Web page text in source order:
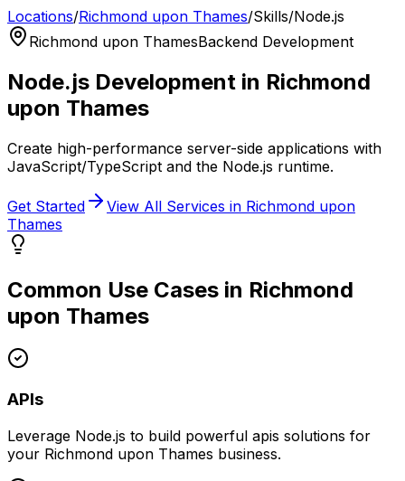
Locations/Richmond upon Thames/Skills/Node.js
Richmond upon ThamesBackend Development
Node.js Development in Richmond
upon Thames
Create high-performance server-side applications with
JavaScript/TypeScript and the Node.js runtime.
Get Started View All Services in Richmond upon
Thames
Common Use Cases in Richmond
upon Thames
APIs
Leverage Node.js to build powerful apis solutions for
your Richmond upon Thames business.